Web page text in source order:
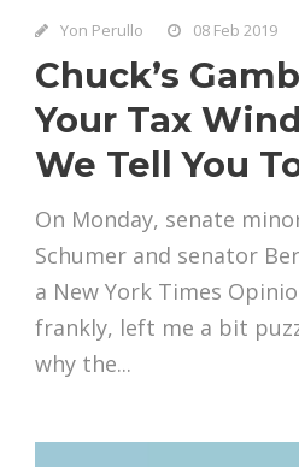
Yon Perullo 08 Feb 2019
Chuck’s
Your Tax
We Tell You
On Monday, senate
Schumer and senator
a New York Times
frankly, left me a bit
why the...